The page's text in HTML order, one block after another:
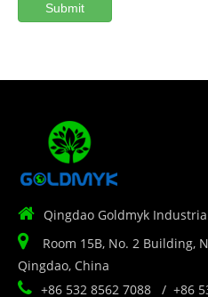
Submit
 Qingdao Goldmyk

Room 15B, No. 2 Building,
Qingdao, China
 +86 532 8562 7088 / +86